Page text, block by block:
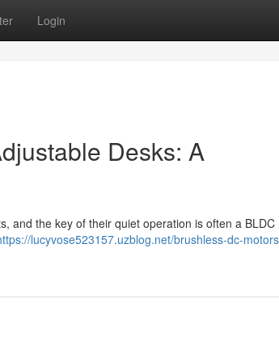
Login
Desks: A
and the key of their quiet operation is often a BLDC
lucyvose523157.uzblog.net/brushless-dc-